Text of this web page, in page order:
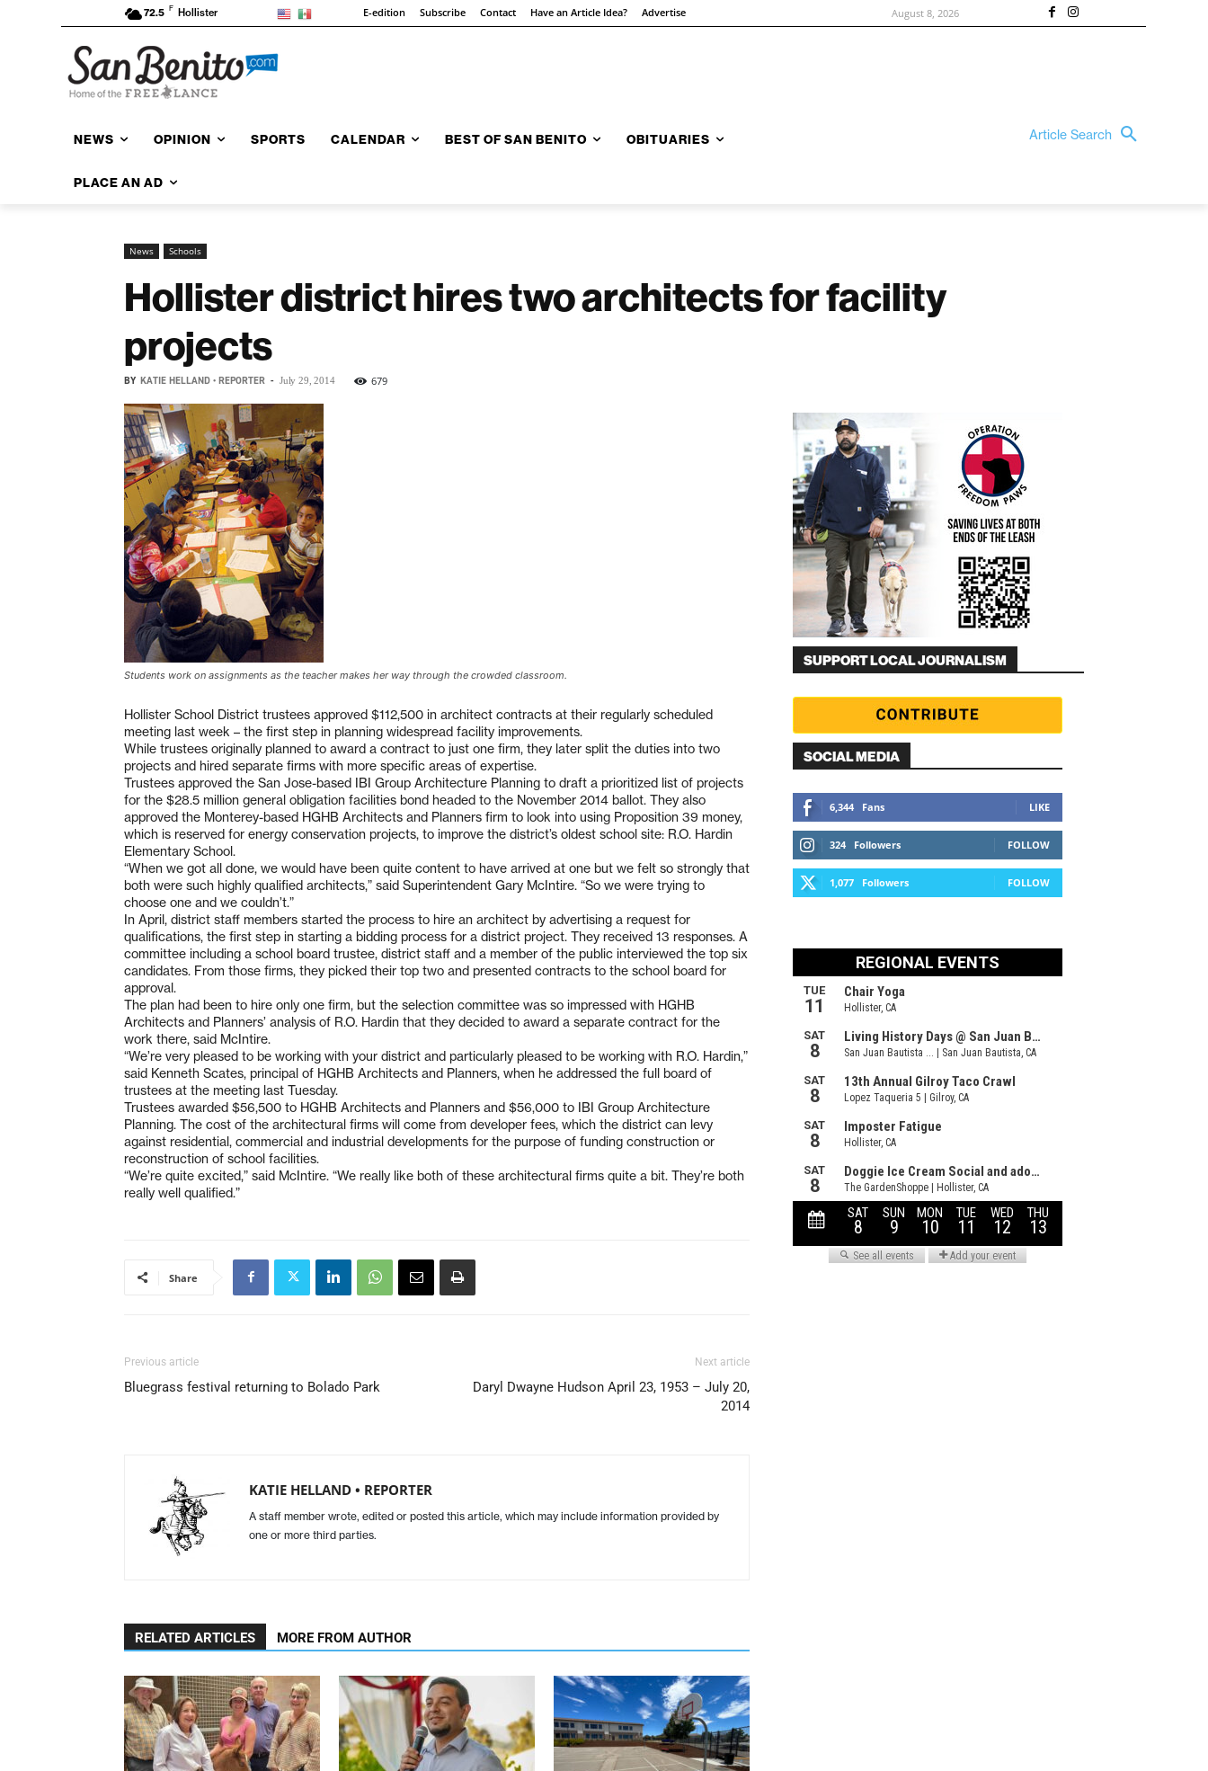
72.5 F Hollister E-edition Subscribe Contact Have an Article Idea? Advertise August 8, 2026
NEWS OPINION SPORTS CALENDAR BEST OF SAN BENITO OBITUARIES
PLACE AN AD
Article Search
News Schools
Hollister district hires two architects for facility
projects
BY KATIE HELLAND • REPORTER - July 29, 2014 679
Students work on assignments as the teacher makes her way through the crowded classroom.
Hollister School District trustees approved $112,500 in architect contracts at their regularly scheduled
meeting last week – the first step in planning widespread facility improvements.
While trustees originally planned to award a contract to just one firm, they later split the duties into two
projects and hired separate firms with more specific areas of expertise.
Trustees approved the San Jose-based IBI Group Architecture Planning to draft a prioritized list of projects
for the $28.5 million general obligation facilities bond headed to the November 2014 ballot. They also
approved the Monterey-based HGHB Architects and Planners firm to look into using Proposition 39 money,
which is reserved for energy conservation projects, to improve the district’s oldest school site: R.O. Hardin
Elementary School.
“When we got all done, we would have been quite content to have arrived at one but we felt so strongly that
both were such highly qualified architects,” said Superintendent Gary McIntire. “So we were trying to
choose one and we couldn’t.”
In April, district staff members started the process to hire an architect by advertising a request for
qualifications, the first step in starting a bidding process for a district project. They received 13 responses. A
committee including a school board trustee, district staff and a member of the public interviewed the top six
candidates. From those firms, they picked their top two and presented contracts to the school board for
approval.
The plan had been to hire only one firm, but the selection committee was so impressed with HGHB
Architects and Planners’ analysis of R.O. Hardin that they decided to award a separate contract for the
work there, said McIntire.
“We’re very pleased to be working with your district and particularly pleased to be working with R.O. Hardin,”
said Kenneth Scates, principal of HGHB Architects and Planners, when he addressed the full board of
trustees at the meeting last Tuesday.
Trustees awarded $56,500 to HGHB Architects and Planners and $56,000 to IBI Group Architecture
Planning. The cost of the architectural firms will come from developer fees, which the district can levy
against residential, commercial and industrial developments for the purpose of funding construction or
reconstruction of school facilities.
“We’re quite excited,” said McIntire. “We really like both of these architectural firms quite a bit. They’re both
really well qualified.”
Share
Previous article
Bluegrass festival returning to Bolado Park
Next article
Daryl Dwayne Hudson April 23, 1953 – July 20,
2014
KATIE HELLAND • REPORTER
A staff member wrote, edited or posted this article, which may include information provided by
one or more third parties.
RELATED ARTICLES MORE FROM AUTHOR
SUPPORT LOCAL JOURNALISM
SOCIAL MEDIA
6,344 Fans LIKE
324 Followers FOLLOW
1,077 Followers FOLLOW